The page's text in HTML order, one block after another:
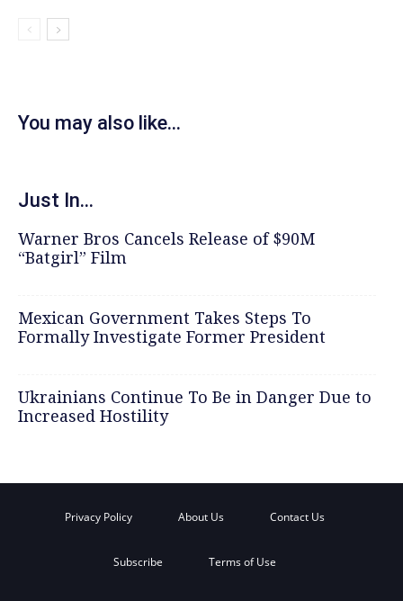
You may also like...
Just In...
Warner Bros Cancels Release of $90M
“Batgirl” Film
Mexican Government Takes Steps To
Formally Investigate Former President
Ukrainians Continue To Be in Danger Due to
Increased Hostility
Privacy Policy About Us Contact Us
Subscribe Terms of Use